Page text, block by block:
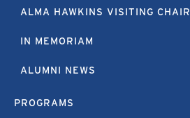
ALMA HAWKINS VISITING CHAIR
IN MEMORIAM
ALUMNI NEWS
PROGRAMS